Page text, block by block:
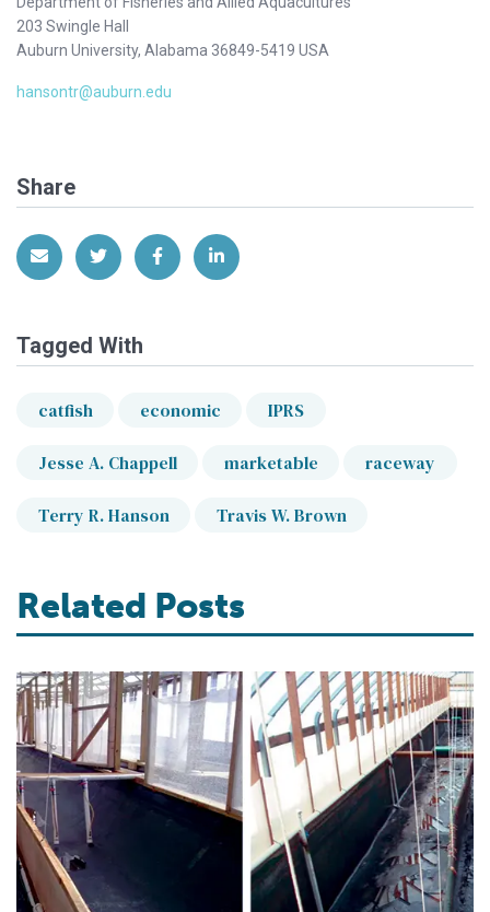
203 Swingle Hall
Auburn University, Alabama 36849-5419 USA
hansontr@auburn.edu
Share
Share via EmailShare on Twitter
Share on Facebook
Share on LinkedIn
Tagged With
catfish economic IPRS
Jesse A. Chappell marketable raceway
Terry R. Hanson Travis W. Brown
Related Posts